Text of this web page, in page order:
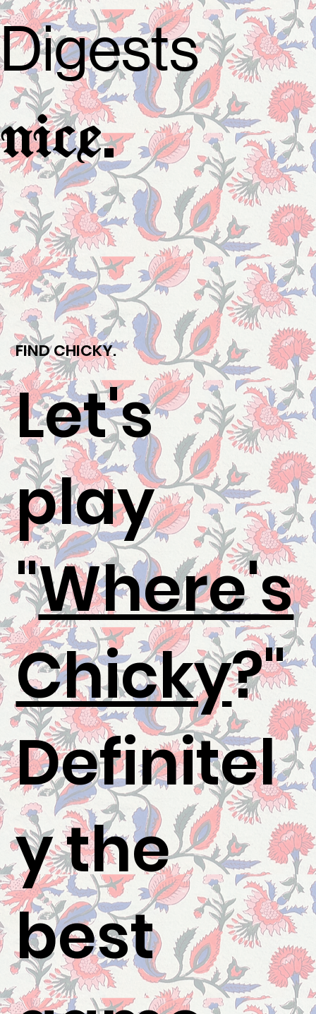
Digests
nice.
FIND CHICKY.
Let's
play
"Where's
Chicky?"
Definitel
y the
best